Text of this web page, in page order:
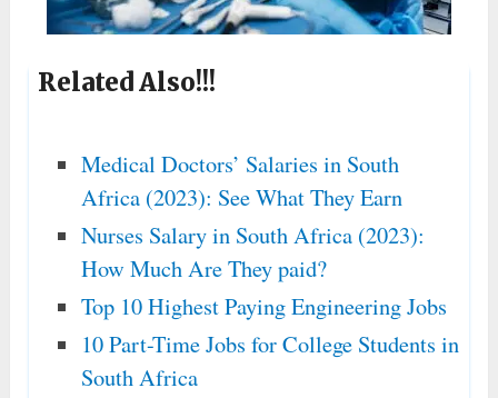
Related Also!!!
Medical Doctors’ Salaries in South
Africa (2023): See What They Earn
Nurses Salary in South Africa (2023):
How Much Are They paid?
Top 10 Highest Paying Engineering Jobs
10 Part-Time Jobs for College Students in
South Africa